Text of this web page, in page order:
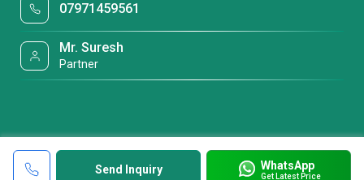
Send Inquiry WhatsApp
Get Latest Price
07971459561
Mr. Suresh
Partner